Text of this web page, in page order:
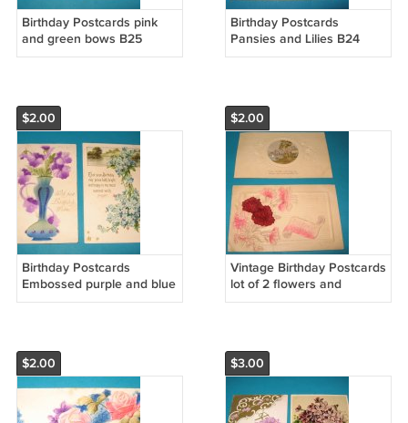
Birthday Postcards pink
and green bows B25
Birthday Postcards
Pansies and Lilies B24
$2.00
Birthday Postcards
Embossed purple and blue
flowers B23
$2.00
Vintage Birthday Postcards
lot of 2 flowers and
sailboat B22
$2.00 $3.00